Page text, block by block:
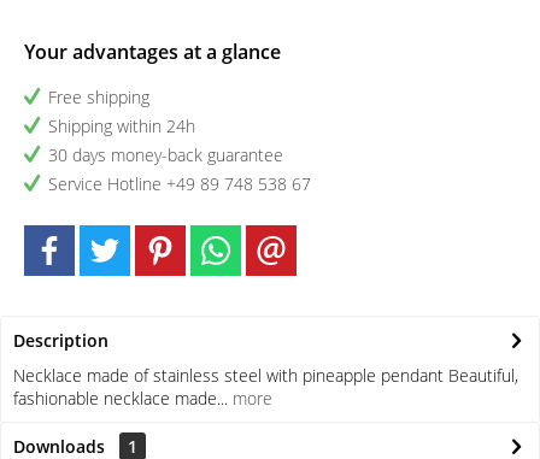
Your advantages at a glance
Free shipping
Shipping within 24h
30 days money-back guarantee
Service Hotline +49 89 748 538 67
Description
Necklace made of stainless steel with pineapple pendant Beautiful,
fashionable necklace made... more
Downloads
1